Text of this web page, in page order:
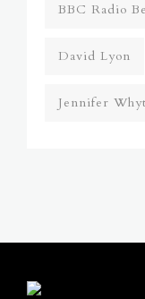
BBC Radio
David Lyon
Jennifer